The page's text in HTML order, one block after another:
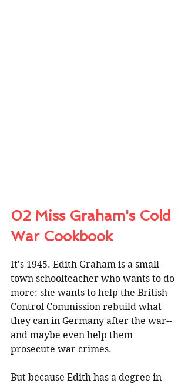
02 Miss Graham's Cold
War Cookbook
It's 1945. Edith Graham is a small-
town schoolteacher who wants to do
more: she wants to help the British
Control Commission rebuild what
they can in Germany after the war--
and maybe even help them
prosecute war crimes.
But because Edith has a degree in